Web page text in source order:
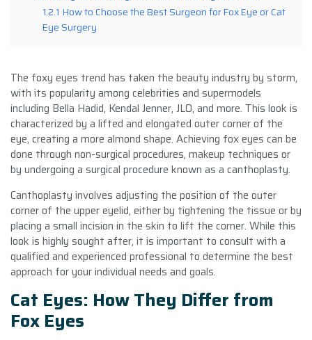
1.2.1 How to Choose the Best Surgeon for Fox Eye or Cat
Eye Surgery
The foxy eyes trend has taken the beauty industry by storm,
with its popularity among celebrities and supermodels
including Bella Hadid, Kendal Jenner, JLO, and more. This look is
characterized by a lifted and elongated outer corner of the
eye, creating a more almond shape. Achieving fox eyes can be
done through non-surgical procedures, makeup techniques or
by undergoing a surgical procedure known as a canthoplasty.
Canthoplasty involves adjusting the position of the outer
corner of the upper eyelid, either by tightening the tissue or by
placing a small incision in the skin to lift the corner. While this
look is highly sought after, it is important to consult with a
qualified and experienced professional to determine the best
approach for your individual needs and goals.
Cat Eyes: How They Differ from
Fox Eyes